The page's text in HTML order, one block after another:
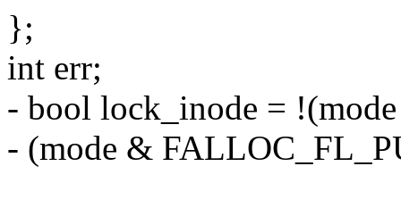
};
int err;
- bool lock_inode =
- (mode &